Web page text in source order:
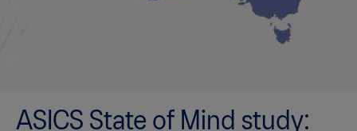
ASICS State of Mind study: